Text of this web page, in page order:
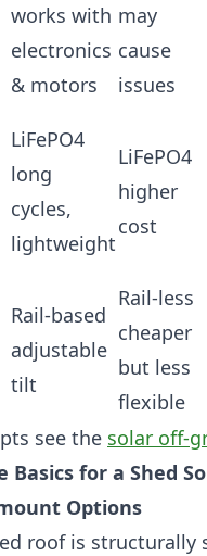
works with
electronics
& motors
may
cause
issues
LiFePO4
long
cycles,
lightweight
LiFePO4
higher
cost
Rail-based
adjustable
tilt
Rail-less
cheaper
but less
flexible
see the solar off-
for a Shed
Options
roof is structurally